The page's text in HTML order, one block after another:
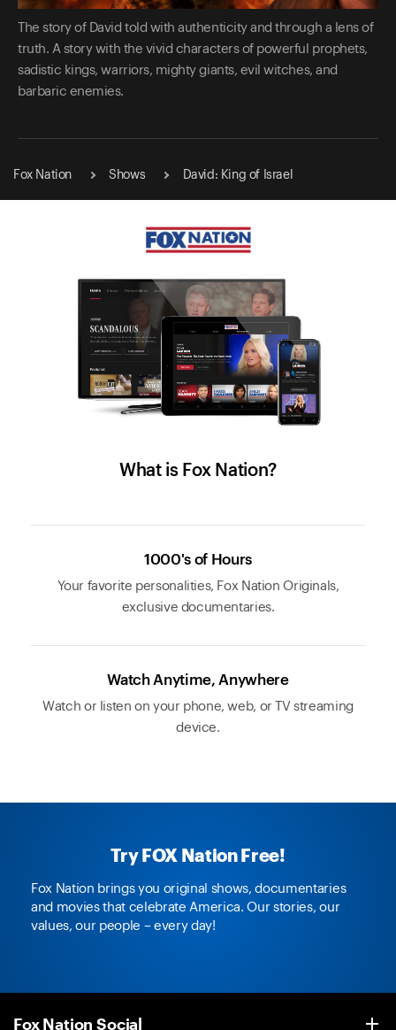
The story of David told with authenticity and through a lens of
truth. A story with the vivid characters of powerful prophets,
sadistic kings, warriors, mighty giants, evil witches, and
barbaric enemies.
Fox Nation Shows David: King of Israel
What is Fox Nation?
1000's of Hours
Your favorite personalities, Fox Nation Originals,
exclusive documentaries.
Watch Anytime, Anywhere
Watch or listen on your phone, web, or TV streaming
device.
Try FOX Nation Free!
Fox Nation brings you original shows, documentaries
and movies that celebrate America. Our stories, our
values, our people – every day!
Fox Nation Social